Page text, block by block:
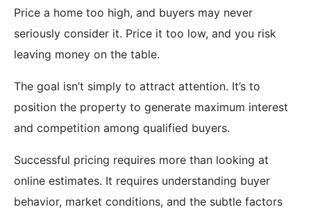
Price a home too high, and buyers may never
seriously consider it. Price it too low, and you risk
leaving money on the table.
The goal isn’t simply to attract attention. It’s to
position the property to generate maximum interest
and competition among qualified buyers.
Successful pricing requires more than looking at
online estimates. It requires understanding buyer
behavior, market conditions, and the subtle factors